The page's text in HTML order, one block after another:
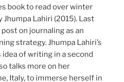
book to read over winter
Jhumpa Lahiri (2015). Last
on journaling as an
strategy. Jhumpa Lahiri’s
of writing in a second
talks more on her
Italy, to immerse herself in